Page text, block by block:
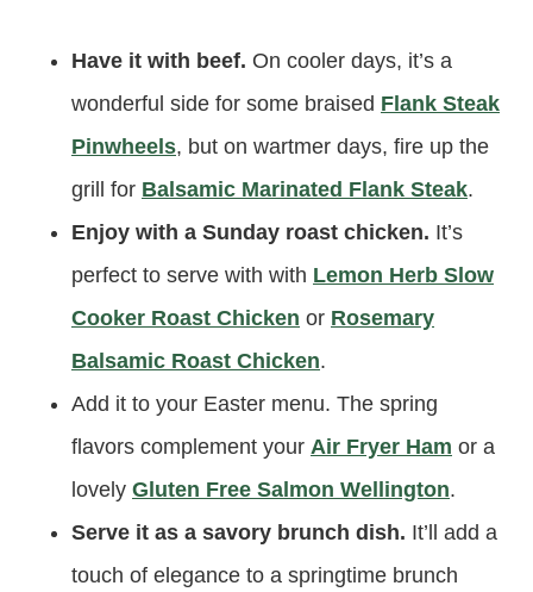
Have it with beef. On cooler days, it’s a
wonderful side for some braised Flank Steak
Pinwheels, but on wartmer days, fire up the
grill for Balsamic Marinated Flank Steak.
Enjoy with a Sunday roast chicken. It’s
perfect to serve with with Lemon Herb Slow
Cooker Roast Chicken or Rosemary
Balsamic Roast Chicken.
Add it to your Easter menu. The spring
flavors complement your Air Fryer Ham or a
lovely Gluten Free Salmon Wellington.
Serve it as a savory brunch dish. It’ll add a
touch of elegance to a springtime brunch